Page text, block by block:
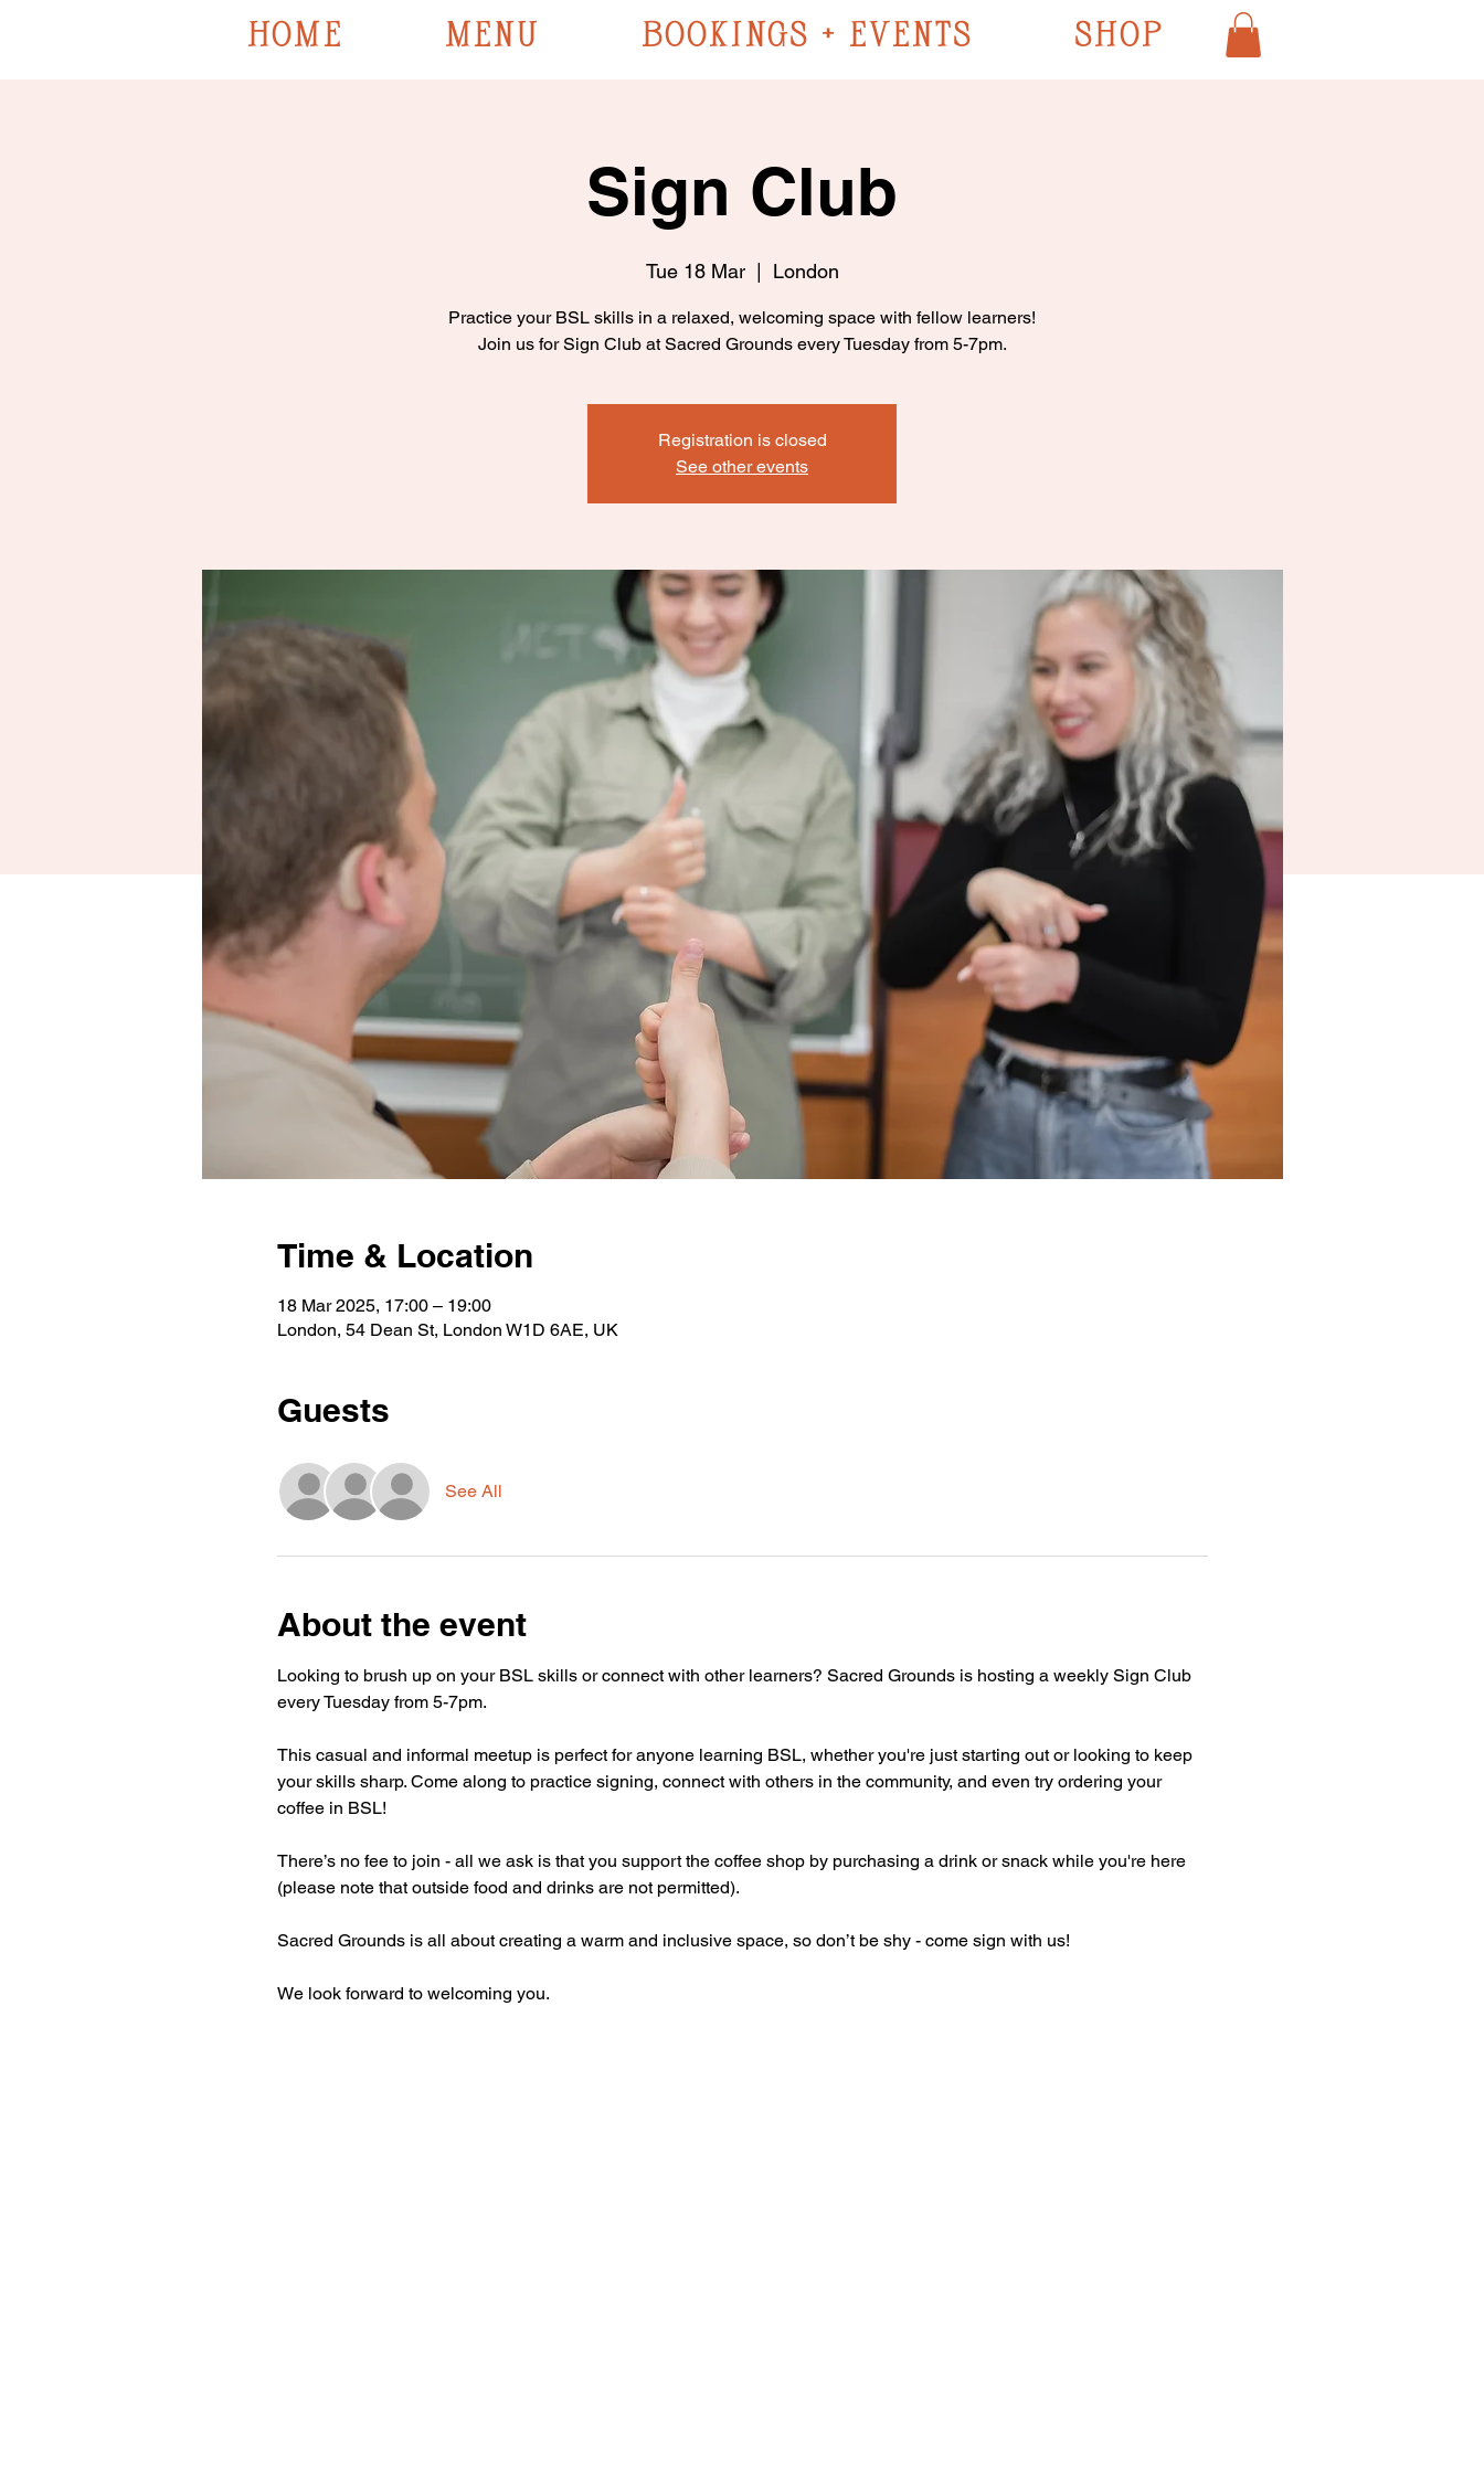
HOME MENU BOOKINGS + EVENTS SHOP
Sign Club
Tue 18 Mar
  |
London
Practice your BSL skills in a relaxed, welcoming space with fellow learners!
Join us for Sign Club at Sacred Grounds every Tuesday from 5-7pm.
Registration is closed
See other events
Time & Location
18 Mar 2025, 17:00 – 19:00
London, 54 Dean St, London W1D 6AE, UK
Guests
See All
About the event
Looking to brush up on your BSL skills or connect with other learners? Sacred Grounds is hosting a weekly Sign Club
every Tuesday from 5-7pm.
This casual and informal meetup is perfect for anyone learning BSL, whether you're just starting out or looking to keep
your skills sharp. Come along to practice signing, connect with others in the community, and even try ordering your
coffee in BSL!
There’s no fee to join - all we ask is that you support the coffee shop by purchasing a drink or snack while you're here
(please note that outside food and drinks are not permitted).
Sacred Grounds is all about creating a warm and inclusive space, so don’t be shy - come sign with us!
We look forward to welcoming you.